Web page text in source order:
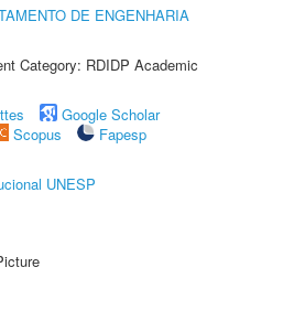
DE ENGENHARIA
Category: RDIDP Academic
Google Scholar
Scopus
Fapesp
UNESP